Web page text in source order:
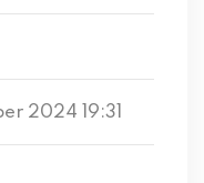
2024 19:31